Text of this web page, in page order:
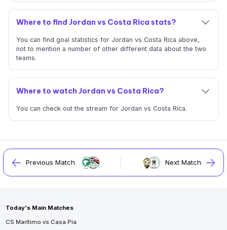
Where to find Jordan vs Costa Rica stats?
You can find goal statistics for Jordan vs Costa Rica above,
not to mention a number of other different data about the two
teams.
Where to watch Jordan vs Costa Rica?
You can check out the stream for Jordan vs Costa Rica.
Previous Match Next Match
Today's Main Matches
CS Marítimo vs Casa Pia